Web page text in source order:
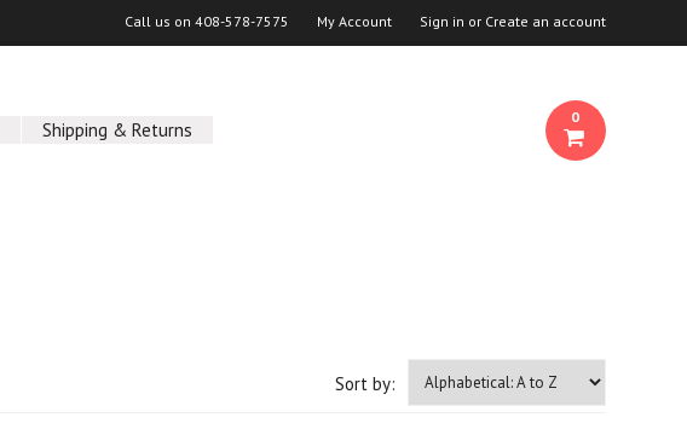
Call us on 408-578-7575 My Account Sign in or Create an account
Shipping & Returns
0
Sort by: